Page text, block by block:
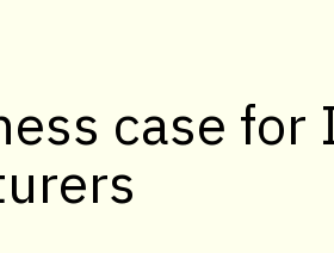
case for